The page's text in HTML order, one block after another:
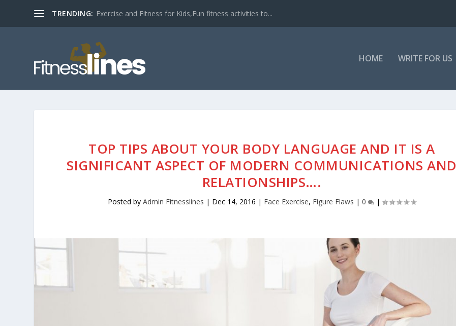
TRENDING: Exercise and Fitness for Kids,Fun fitness activities to...
HOME WRITE FOR US
TOP TIPS ABOUT YOUR BODY LANGUAGE AND IT IS A
SIGNIFICANT ASPECT OF MODERN COMMUNICATIONS AND
RELATIONSHIPS….
Posted by Admin Fitnesslines | Dec 14, 2016 | Face Exercise, Figure Flaws | 0 |